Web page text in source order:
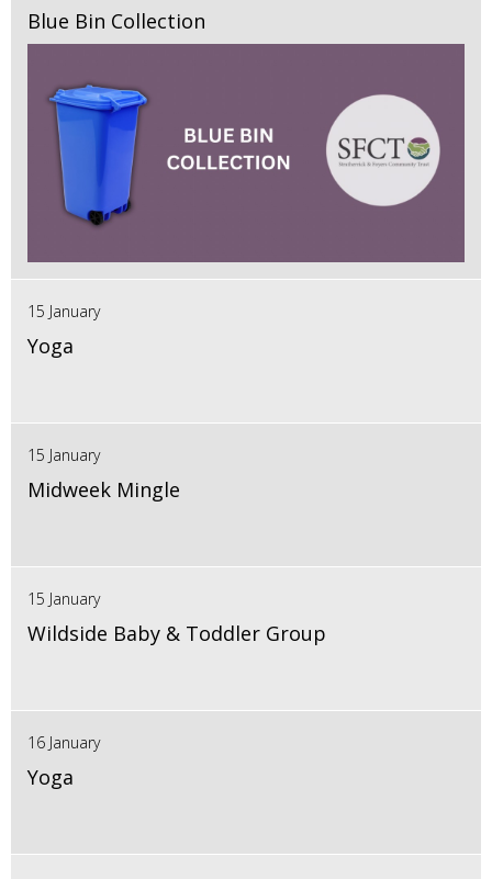
Blue Bin Collection
15 January
Yoga
15 January
Midweek Mingle
15 January
Wildside Baby & Toddler Group
16 January
Yoga